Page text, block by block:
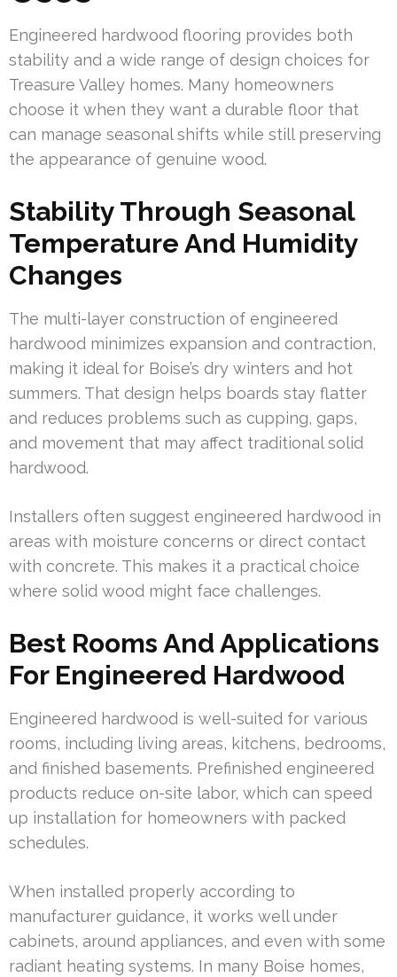
Engineered hardwood flooring provides both
stability and a wide range of design choices for
Treasure Valley homes. Many homeowners
choose it when they want a durable floor that
can manage seasonal shifts while still preserving
the appearance of genuine wood.
Stability Through Seasonal
Temperature And Humidity
Changes
The multi-layer construction of engineered
hardwood minimizes expansion and contraction,
making it ideal for Boise’s dry winters and hot
summers. That design helps boards stay flatter
and reduces problems such as cupping, gaps,
and movement that may affect traditional solid
hardwood.
Installers often suggest engineered hardwood in
areas with moisture concerns or direct contact
with concrete. This makes it a practical choice
where solid wood might face challenges.
Best Rooms And Applications
For Engineered Hardwood
Engineered hardwood is well-suited for various
rooms, including living areas, kitchens, bedrooms,
and finished basements. Prefinished engineered
products reduce on-site labor, which can speed
up installation for homeowners with packed
schedules.
When installed properly according to
manufacturer guidance, it works well under
cabinets, around appliances, and even with some
radiant heating systems. In many Boise homes,